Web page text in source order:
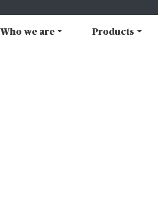
Who we are Products